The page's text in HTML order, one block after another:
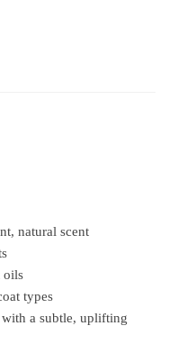
natural scent
oils
types
a subtle, uplifting